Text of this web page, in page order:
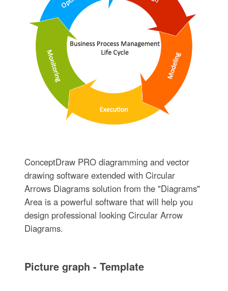
ConceptDraw PRO diagramming and vector
drawing software extended with Circular
Arrows Diagrams solution from the "Diagrams"
Area is a powerful software that will help you
design professional looking Circular Arrow
Diagrams.
Picture graph - Template